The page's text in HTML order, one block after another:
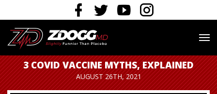
3 COVID VACCINE MYTHS, EXPLAINED
AUGUST 26TH, 2021